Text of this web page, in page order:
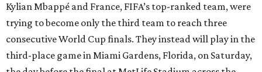
Kylian Mbappé and France, FIFA’s top-ranked team, were
trying to become only the third team to reach three
consecutive World Cup finals. They instead will play in the
third-place game in Miami Gardens, Florida, on Saturday,